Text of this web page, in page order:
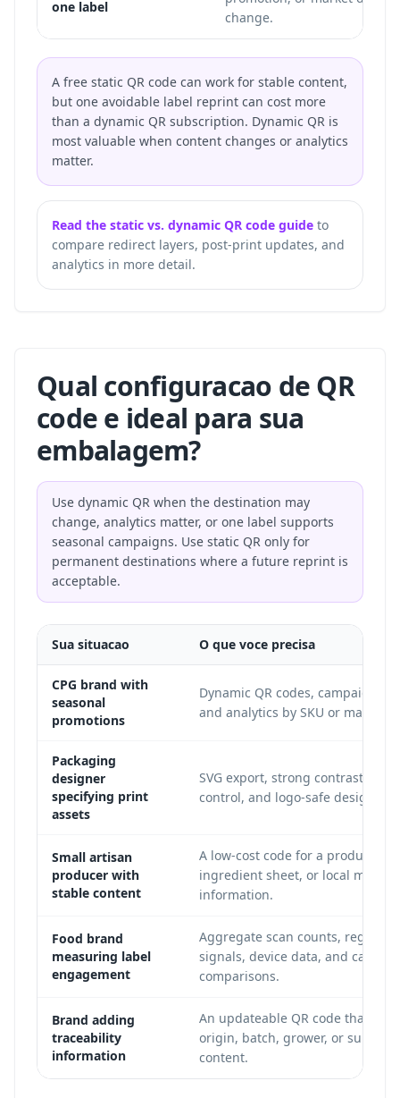
one label
change.
A free static QR code can work for stable content,
but one avoidable label reprint can cost more
than a dynamic QR subscription. Dynamic QR is
most valuable when content changes or analytics
matter.
Read the static vs. dynamic QR code guide to
compare redirect layers, post-print updates, and
analytics in more detail.
Qual configuracao de QR
code e ideal para sua
embalagem?
Use dynamic QR when the destination may
change, analytics matter, or one label supports
seasonal campaigns. Use static QR only for
permanent destinations where a future reprint is
acceptable.
Sua situacao O que voce precisa
CPG brand with
seasonal
promotions
Dynamic QR codes, campaign
and analytics by SKU or market.
Packaging
designer
specifying print
assets
SVG export, strong contrast,
control, and logo-safe design.
Small artisan
producer with
stable content
A low-cost code for a product
ingredient sheet, or local market
information.
Food brand
measuring label
engagement
Aggregate scan counts, regional
signals, device data, and
comparisons.
Brand adding
traceability
information
An updateable QR code that
origin, batch, grower, or supply-
content.